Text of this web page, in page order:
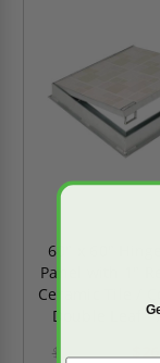
60" x 60"
Panel with 1"
Ceramic Tile /
Double Leaf -
$36,496.84